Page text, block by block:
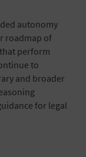
autonomy
roadmap of
perform
to
and broader
for legal